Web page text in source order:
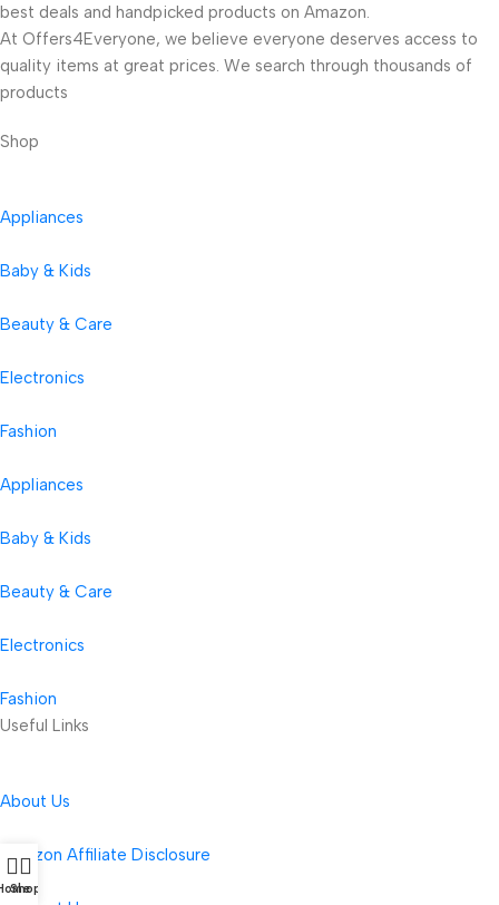
best deals and handpicked products on Amazon.
At Offers4Everyone, we believe everyone deserves access to
quality items at great prices. We search through thousands of
products
Shop
Appliances
Baby & Kids
Beauty & Care
Electronics
Fashion
Appliances
Baby & Kids
Beauty & Care
Electronics
Fashion
Useful Links
About Us
Amazon Affiliate Disclosure
Shop